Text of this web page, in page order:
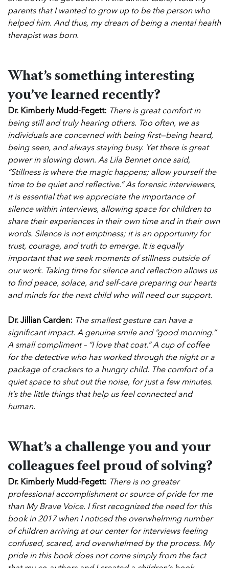
parents that I wanted to grow up to be the person who
helped him. And thus, my dream of being a mental health
therapist was born.
What’s something interesting
you’ve learned recently?
Dr. Kimberly Mudd-Fegett: There is great comfort in
being still and truly hearing others. Too often, we as
individuals are concerned with being first—being heard,
being seen, and always staying busy. Yet there is great
power in slowing down. As Lila Bennet once said,
“Stillness is where the magic happens; allow yourself the
time to be quiet and reflective.”As forensic interviewers,
it is essential that we appreciate the importance of
silence within interviews, allowing space for children to
share their experiences in their own time and in their own
words. Silence is not emptiness; it is an opportunity for
trust, courage, and truth to emerge. It is equally
important that we seek moments of stillness outside of
our work. Taking time for silence and reflection allows us
to find peace, solace, and self-care preparing our hearts
and minds for the next child who will need our support.
Dr. Jillian Carden: The smallest gesture can have a
significant impact. A genuine smile and “good morning.”
A small compliment – “I love that coat.” A cup of coffee
for the detective who has worked through the night or a
package of crackers to a hungry child. The comfort of a
quiet space to shut out the noise, for just a few minutes.
It’s the little things that help us feel connected and
human.
What’s a challenge you and your
colleagues feel proud of solving?
Dr. Kimberly Mudd-Fegett: There is no greater
professional accomplishment or source of pride for me
than My Brave Voice. I first recognized the need for this
book in 2017 when I noticed the overwhelming number
of children arriving at our center for interviews feeling
confused, scared, and overwhelmed by the process. My
pride in this book does not come simply from the fact